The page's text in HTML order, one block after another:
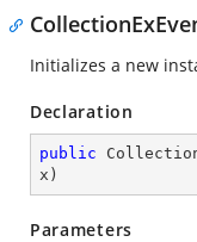
Initializes a new
Declaration
public
x )
Parameters